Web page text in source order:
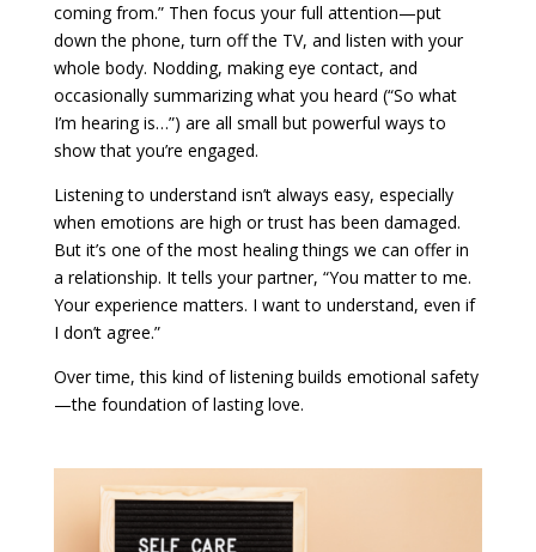
coming from.” Then focus your full attention—put
down the phone, turn off the TV, and listen with your
whole body. Nodding, making eye contact, and
occasionally summarizing what you heard (“So what
I’m hearing is…”) are all small but powerful ways to
show that you’re engaged.
Listening to understand isn’t always easy, especially
when emotions are high or trust has been damaged.
But it’s one of the most healing things we can offer in
a relationship. It tells your partner, “You matter to me.
Your experience matters. I want to understand, even if
I don’t agree.”
Over time, this kind of listening builds emotional safety
—the foundation of lasting love.